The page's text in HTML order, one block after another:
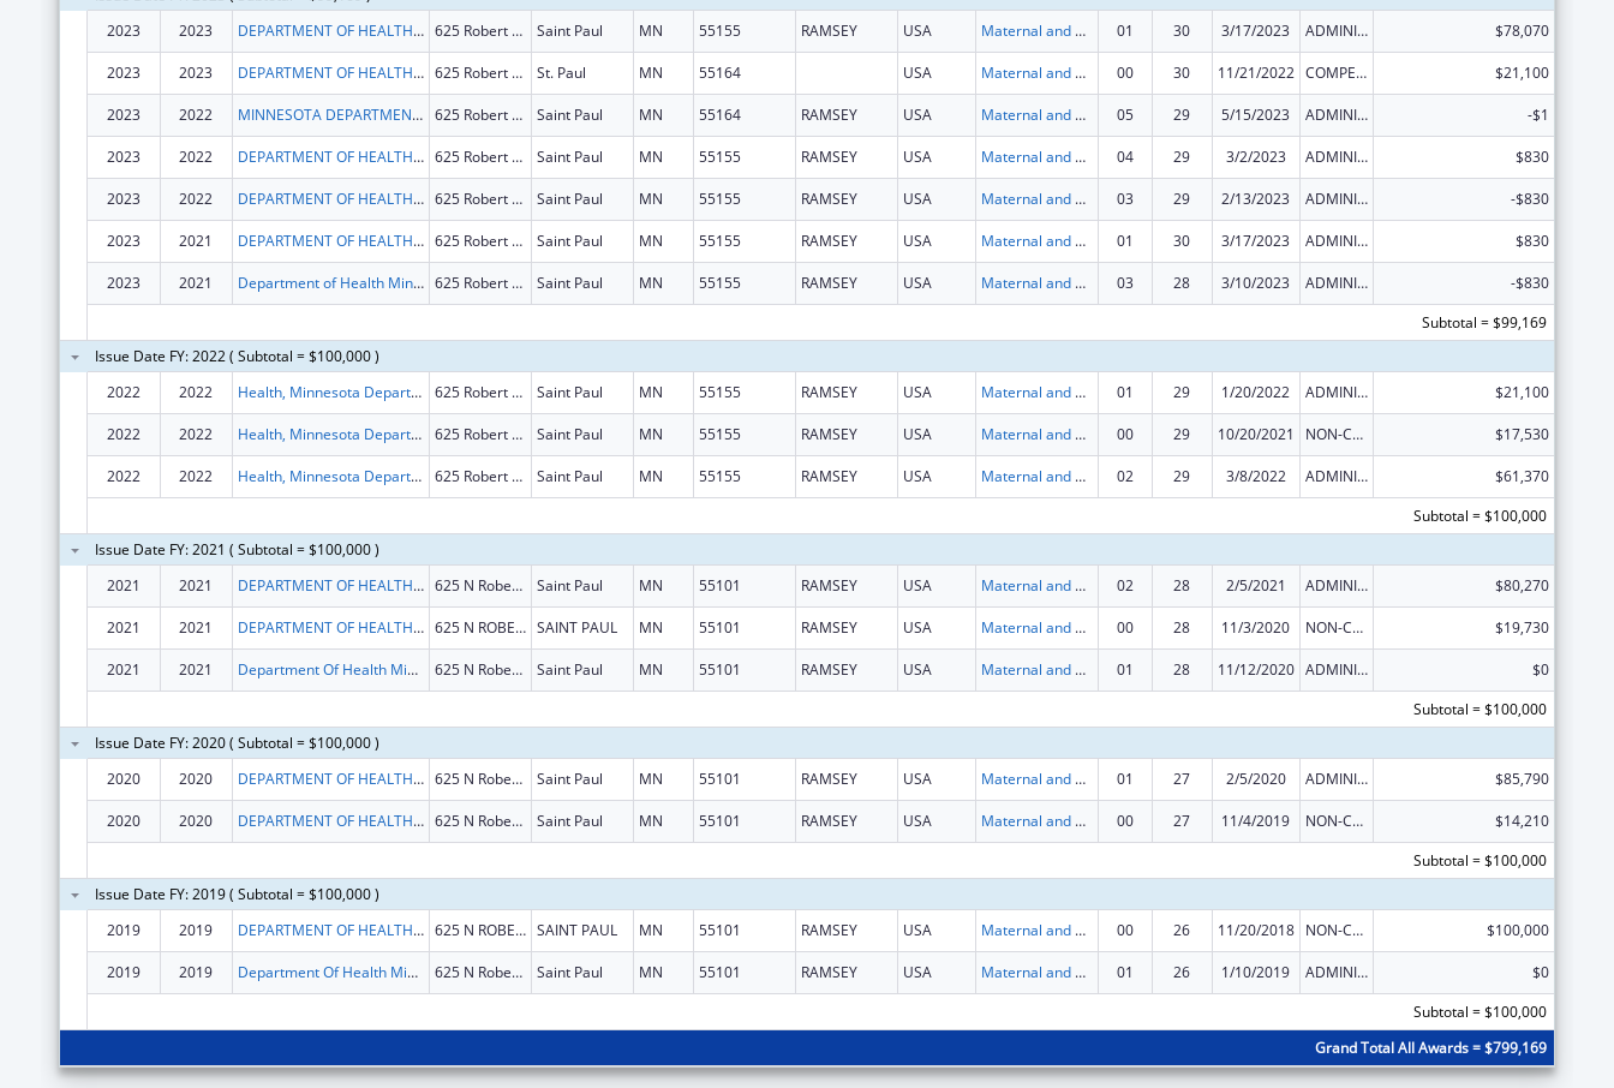
2023
2023 DEPARTMENT OF HEALTH MINNESOTA 625 Robert St N Saint Paul MN 55155 RAMSEY USA Maternal and Child Health Federal Consolidated Programs 01 30 3/17/2023 ADMINISTRATIVE SUPPLEMENT ( + OR - ) (DISCRETIONARY OR BLOCK AWARDS) $78,070
2023 2023 DEPARTMENT OF HEALTH MINNESOTA 625 Robert Street North St. Paul MN 55164 USA Maternal and Child Health Federal Consolidated Programs 00 30 11/21/2022 COMPETING CONTINUATION $21,100
2023 2022 MINNESOTA DEPARTMENT OF HEALTH 625 Robert St N Saint Paul MN 55164 RAMSEY USA Maternal and Child Health Federal Consolidated Programs 05 29 5/15/2023 ADMINISTRATIVE SUPPLEMENT ( + OR - ) (DISCRETIONARY OR BLOCK AWARDS) -$1
2023 2022 DEPARTMENT OF HEALTH MINNESOTA 625 Robert St N Saint Paul MN 55155 RAMSEY USA Maternal and Child Health Federal Consolidated Programs 04 29 3/2/2023 ADMINISTRATIVE SUPPLEMENT ( + OR - ) (DISCRETIONARY OR BLOCK AWARDS) $830
2023 2022 DEPARTMENT OF HEALTH MINNESOTA 625 Robert St N Saint Paul MN 55155 RAMSEY USA Maternal and Child Health Federal Consolidated Programs 03 29 2/13/2023 ADMINISTRATIVE SUPPLEMENT ( + OR - ) (DISCRETIONARY OR BLOCK AWARDS) -$830
2023 2021 DEPARTMENT OF HEALTH MINNESOTA 625 Robert St N Saint Paul MN 55155 RAMSEY USA Maternal and Child Health Federal Consolidated Programs 01 30 3/17/2023 ADMINISTRATIVE SUPPLEMENT ( + OR - ) (DISCRETIONARY OR BLOCK AWARDS) $830
2023 2021 Department of Health Minnesota 625 Robert St N Saint Paul MN 55155 RAMSEY USA Maternal and Child Health Federal Consolidated Programs 03 28 3/10/2023 ADMINISTRATIVE SUPPLEMENT ( + OR - ) (DISCRETIONARY OR BLOCK AWARDS)
-$830
Subtotal = $99,169
Issue Date FY: 2022 ( Subtotal = $100,000 )
2022
2022 Health, Minnesota Department Of 625 Robert St N Saint Paul MN 55155 RAMSEY USA Maternal and Child Health Federal Consolidated Programs 01 29 1/20/2022 ADMINISTRATIVE SUPPLEMENT ( + OR - ) (DISCRETIONARY OR BLOCK AWARDS) $21,100
2022 2022 Health, Minnesota Department Of 625 Robert St N Saint Paul MN 55155 RAMSEY USA Maternal and Child Health Federal Consolidated Programs 00 29 10/20/2021 NON-COMPETING CONTINUATION $17,530
2022 2022 Health, Minnesota Department Of 625 Robert St N Saint Paul MN 55155 RAMSEY USA Maternal and Child Health Federal Consolidated Programs 02 29 3/8/2022 ADMINISTRATIVE SUPPLEMENT ( + OR - ) (DISCRETIONARY OR BLOCK AWARDS)
$61,370
Subtotal = $100,000
Issue Date FY: 2021 ( Subtotal = $100,000 )
2021
2021 DEPARTMENT OF HEALTH MINNESOTA 625 N Robert St Saint Paul MN 55101 RAMSEY USA Maternal and Child Health Federal Consolidated Programs 02 28 2/5/2021 ADMINISTRATIVE SUPPLEMENT ( + OR - ) (DISCRETIONARY OR BLOCK AWARDS) $80,270
2021 2021 DEPARTMENT OF HEALTH MINNESOTA 625 N ROBERT ST SAINT PAUL MN 55101 RAMSEY USA Maternal and Child Health Federal Consolidated Programs 00 28 11/3/2020 NON-COMPETING CONTINUATION $19,730
2021 2021 Department Of Health Minnesota 625 N Robert St Saint Paul MN 55101 RAMSEY USA Maternal and Child Health Federal Consolidated Programs 01 28 11/12/2020 ADMINISTRATIVE SUPPLEMENT ( + OR - ) (DISCRETIONARY OR BLOCK AWARDS)
$0
Subtotal = $100,000
Issue Date FY: 2020 ( Subtotal = $100,000 )
2020
2020 DEPARTMENT OF HEALTH MINNESOTA 625 N Robert St Saint Paul MN 55101 RAMSEY USA Maternal and Child Health Federal Consolidated Programs 01 27 2/5/2020 ADMINISTRATIVE SUPPLEMENT ( + OR - ) (DISCRETIONARY OR BLOCK AWARDS) $85,790
2020 2020 DEPARTMENT OF HEALTH MINNESOTA 625 N Robert St Saint Paul MN 55101 RAMSEY USA Maternal and Child Health Federal Consolidated Programs 00 27 11/4/2019 NON-COMPETING CONTINUATION
$14,210
Subtotal = $100,000
Issue Date FY: 2019 ( Subtotal = $100,000 )
2019
2019 DEPARTMENT OF HEALTH MINNESOTA 625 N ROBERT ST SAINT PAUL MN 55101 RAMSEY USA Maternal and Child Health Federal Consolidated Programs 00 26 11/20/2018 NON-COMPETING CONTINUATION $100,000
2019 2019 Department Of Health Minnesota 625 N Robert St Saint Paul MN 55101 RAMSEY USA Maternal and Child Health Federal Consolidated Programs 01 26 1/10/2019 ADMINISTRATIVE SUPPLEMENT ( + OR - ) (DISCRETIONARY OR BLOCK AWARDS)
$0
Subtotal = $100,000
Grand Total All Awards = $799,169